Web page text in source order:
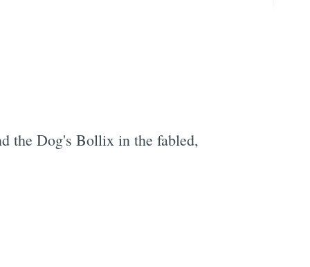
the Dog's Bollix in the fabled,